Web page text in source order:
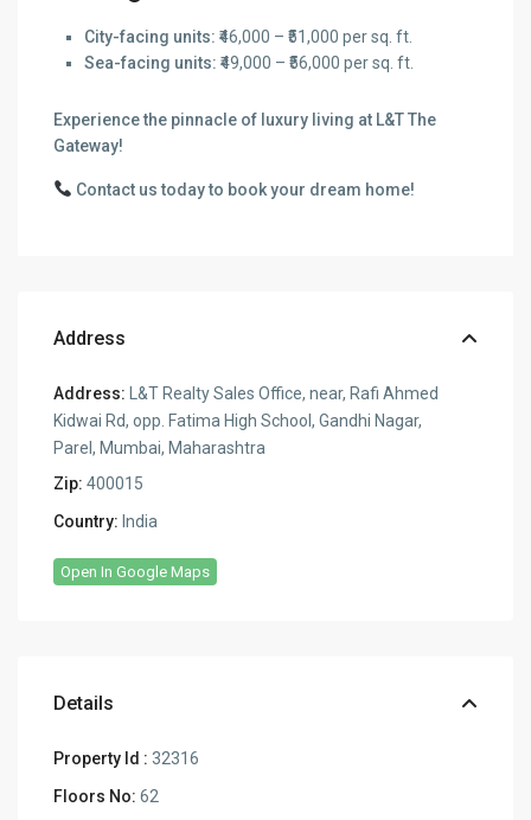
City-facing units: ₹46,000 – ₹51,000 per sq. ft.
Sea-facing units: ₹49,000 – ₹56,000 per sq. ft.
Experience the pinnacle of luxury living at L&T The
Gateway!
Contact us today to book your dream home!
Address
Address: L&T Realty Sales Office, near, Rafi Ahmed
Kidwai Rd, opp. Fatima High School, Gandhi Nagar,
Parel, Mumbai, Maharashtra
Zip: 400015
Country: India
Open In Google Maps
Details
Property Id : 32316
Floors No: 62